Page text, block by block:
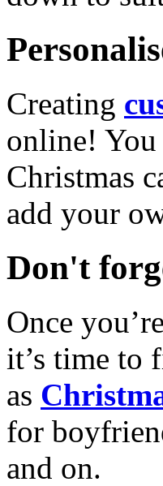
Creating
online! You
Christmas
add your
Don't
Once
it’s time to
as
for
and on.